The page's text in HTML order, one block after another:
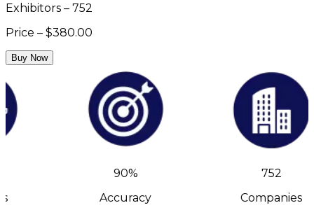
Exhibitors – 752
Price – $380.00
Buy Now
90%
Accuracy
752
Companies